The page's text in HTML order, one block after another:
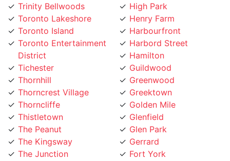
Toronto Lakeshore
Toronto Island
Toronto Entertainment
District
Tichester
Thornhill
Thorncrest Village
Thorncliffe
Thistletown
The Peanut
The Kingsway
The Junction
The Elms
Henry Farm
Harbourfront
Harbord Street
Hamilton
Guildwood
Greenwood
Greektown
Golden Mile
Glenfield
Glen Park
Gerrard
Fort York
Forest Hill